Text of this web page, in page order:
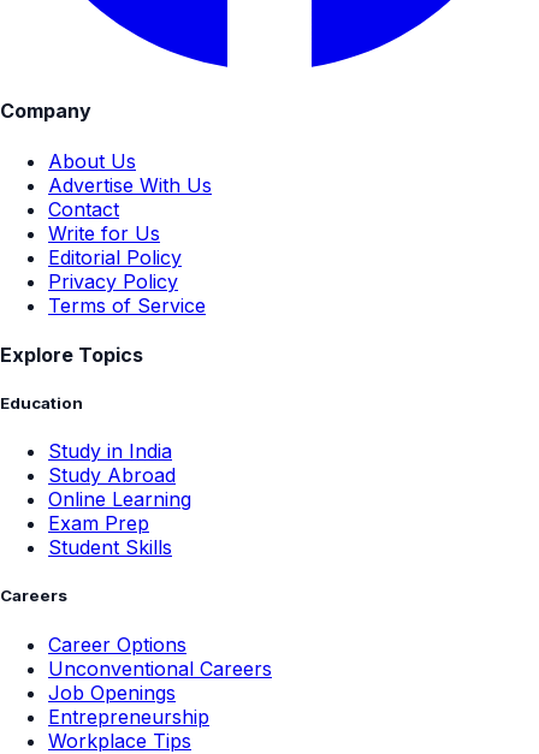
Company
About Us
Advertise With Us
Contact
Write for Us
Editorial Policy
Privacy Policy
Terms of Service
Explore Topics
Education
Study in India
Study Abroad
Online Learning
Exam Prep
Student Skills
Careers
Career Options
Unconventional Careers
Job Openings
Entrepreneurship
Workplace Tips